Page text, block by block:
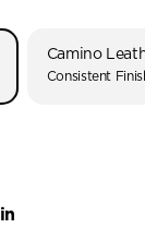
Camino
Consistent